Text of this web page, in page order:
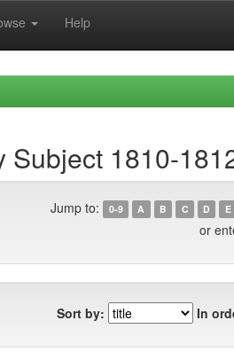
Help
Subject 1810-
Jump to: 0-9 A B C D E
or
Sort by: In